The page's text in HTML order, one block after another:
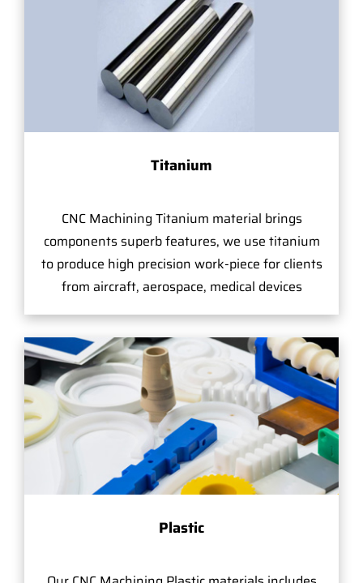
Titanium
CNC Machining Titanium material brings
components superb features, we use titanium
to produce high precision work-piece for clients
from aircraft, aerospace, medical devices
Plastic